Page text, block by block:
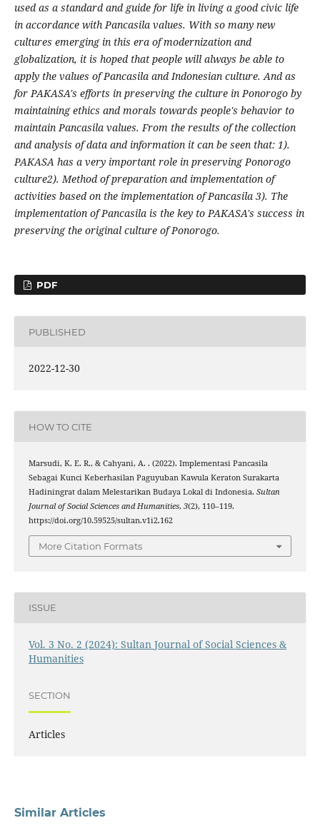
used as a standard and guide for life in living a good civic life
in accordance with Pancasila values. With so many new
cultures emerging in this era of modernization and
globalization, it is hoped that people will always be able to
apply the values of Pancasila and Indonesian culture. And as
for PAKASA's efforts in preserving the culture in Ponorogo by
maintaining ethics and morals towards people's behavior to
maintain Pancasila values. From the results of the collection
and analysis of data and information it can be seen that: 1).
PAKASA has a very important role in preserving Ponorogo
culture2). Method of preparation and implementation of
activities based on the implementation of Pancasila 3). The
implementation of Pancasila is the key to PAKASA's success in
preserving the original culture of Ponorogo.
PDF
PUBLISHED
2022-12-30
HOW TO CITE
Marsudi, K. E. R., & Cahyani, A. . (2022). Implementasi Pancasila
Sebagai Kunci Keberhasilan Paguyuban Kawula Keraton Surakarta
Hadiningrat dalam Melestarikan Budaya Lokal di Indonesia. Sultan
Journal of Social Sciences and Humanities, 3(2), 110–119.
https://doi.org/10.59525/sultan.v1i2.162
More Citation Formats
ISSUE
Vol. 3 No. 2 (2024): Sultan Journal of Social Sciences &
Humanities
SECTION
Articles
Similar Articles